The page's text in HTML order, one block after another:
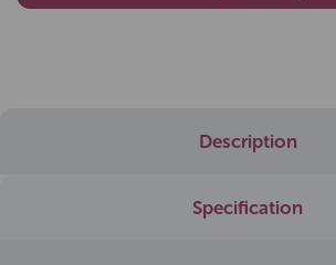
Description
Specification